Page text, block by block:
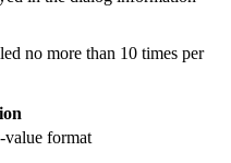
no more than 10 times per
format